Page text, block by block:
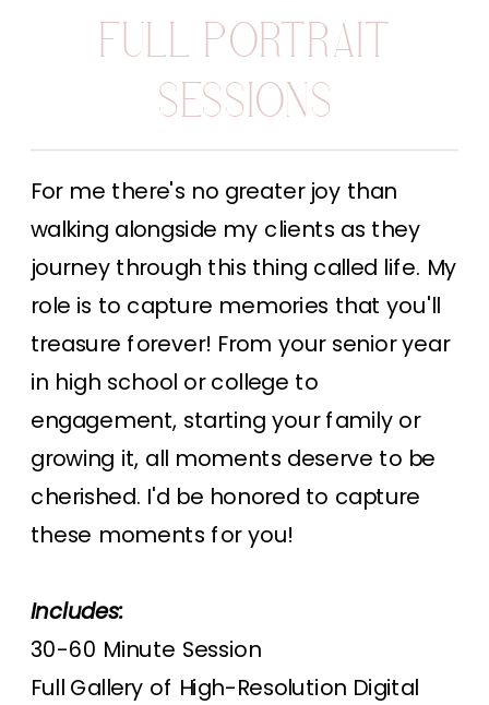
FULL PORTRAIT
SESSIONS
For me there's no greater joy than
walking alongside my clients as they
journey through this thing called life. My
role is to capture memories that you'll
treasure forever! From your senior year
in high school or college to
engagement, starting your family or
growing it, all moments deserve to be
cherished. I'd be honored to capture
these moments for you!
Includes:
30-60 Minute Session
Full Gallery of High-Resolution Digital